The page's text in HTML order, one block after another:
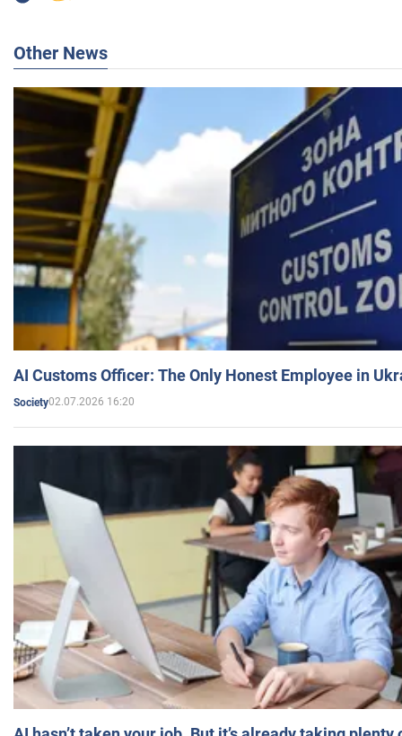
Other News
AI Customs Officer: The Only Honest Employee in
Society02.07.2026 16:20